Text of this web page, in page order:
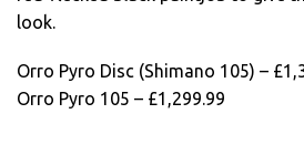
look.
Orro Pyro Disc (Shimano 105) –
Orro Pyro 105 – £1,299.99